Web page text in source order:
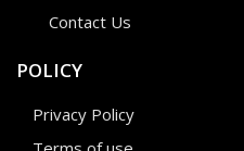
Contact Us
POLICY
Privacy Policy